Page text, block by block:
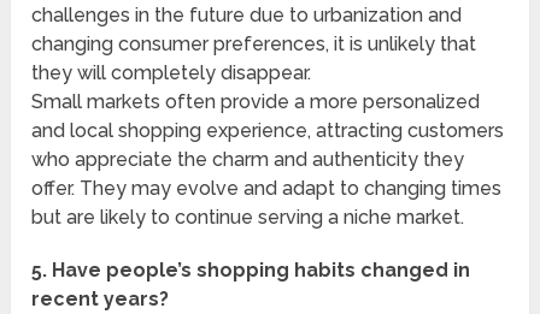
challenges in the future due to urbanization and
changing consumer preferences, it is unlikely that
they will completely disappear.
Small markets often provide a more personalized
and local shopping experience, attracting customers
who appreciate the charm and authenticity they
offer. They may evolve and adapt to changing times
but are likely to continue serving a niche market.
5. Have people’s shopping habits changed in
recent years?